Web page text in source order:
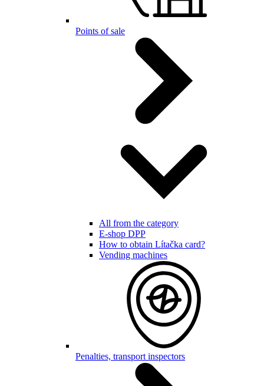
Points of sale
All from the category
E-shop DPP
How to obtain Lítačka card?
Vending machines
Penalties, transport inspectors